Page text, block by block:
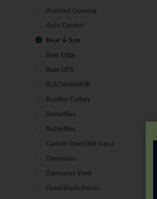
Assisted Opening
Auto Control
Bear & Son
Bear Edge
Bear OPS
BLACKHAWK®
Bradley Cutlery
Butterflies
Butterflies
Carbon Steel (4th Gen.)
Damascus
Damascus Steel
Fixed Blade Knives